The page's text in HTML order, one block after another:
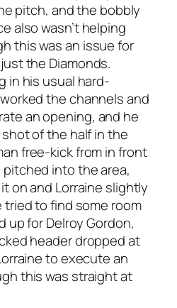
pitch, and the bobbly
also wasn’t helping
this was an issue for
the Diamonds.
in his usual hard-
the channels and
an opening, and he
shot of the half in the
free-kick from in front
into the area,
on and Lorraine slightly
to find some room
up for Delroy Gordon,
header dropped at
to execute an
this was straight at